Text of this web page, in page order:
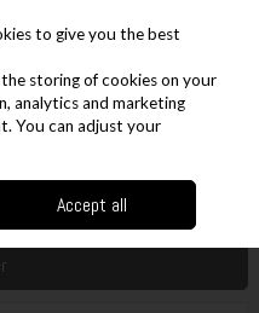
Festool Special Offers
to give you the best
storing of cookies on your
analytics and marketing
You can adjust your
Accept all